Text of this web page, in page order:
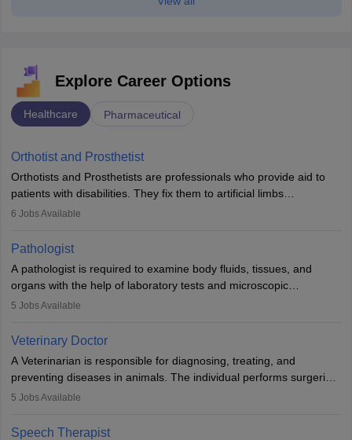
Explore Career Options
Healthcare Pharmaceutical
Orthotist and Prosthetist
Orthotists and Prosthetists are professionals who provide aid to
patients with disabilities. They fix them to artificial limbs
(prosthetics) and help them to regain stability. There are times
occasions, they are born without a limb or orthopaedic
impairment. Orthotists and prosthetists play a crucial role in their
lives with fixing them to assistive devices and provide mobility.
6 Jobs Available
Pathologist
A pathologist is required to examine body fluids, tissues, and
organs with the help of laboratory tests and microscopic
examinations. Pathologists often work in hospitals and diagnostic
Due to the increased demand for diagnostic services, pathology
offers good career opportunities in clinical practices, research and
academics.
5 Jobs Available
Veterinary Doctor
A Veterinarian is responsible for diagnosing, treating, and
preventing diseases in animals. The individual performs surgeries,
guides nutrition, and provides animal care. A Bachelor’s in
profession brings together medical knowledge and a strong
5 Jobs Available
Speech Therapist